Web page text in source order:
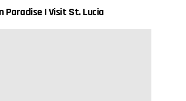
Paradise | Visit St. Lucia